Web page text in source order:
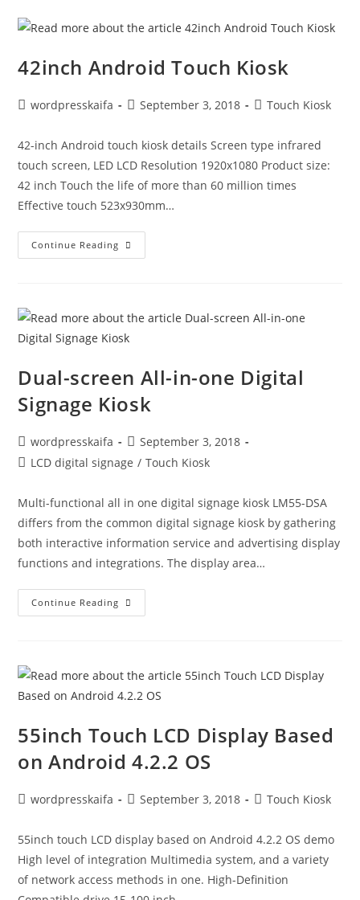
42inch Android Touch Kiosk
wordpresskaifa September 3, 2018 Touch Kiosk
42-inch Android touch kiosk details Screen type infrared
touch screen, LED LCD Resolution 1920x1080 Product size:
42 inch Touch the life of more than 60 million times
Effective touch 523x930mm…
Continue Reading
Dual-screen All-in-one Digital
Signage Kiosk
wordpresskaifa
September 3, 2018
LCD digital signage / Touch Kiosk
Multi-functional all in one digital signage kiosk LM55-DSA
differs from the common digital signage kiosk by gathering
both interactive information service and advertising display
functions and integrations. The display area…
Continue Reading
55inch Touch LCD Display Based
on Android 4.2.2 OS
wordpresskaifa September 3, 2018 Touch Kiosk
55inch touch LCD display based on Android 4.2.2 OS demo
High level of integration Multimedia system, and a variety
of network access methods in one. High-Definition